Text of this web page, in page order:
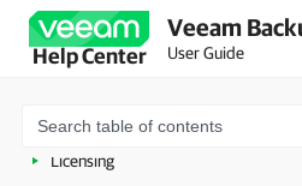
Help Center
Veeam
User Guide
Planning and Preparation
Licensing